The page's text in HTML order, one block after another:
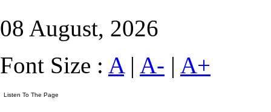
08 August, 2026
Font Size : A| A- | A+